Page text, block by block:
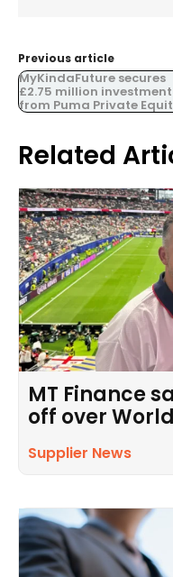
Previous article
MyKindaFuture secures
£2.75 million investment
from Puma Private
Related
MT Finance
off over
Supplier News